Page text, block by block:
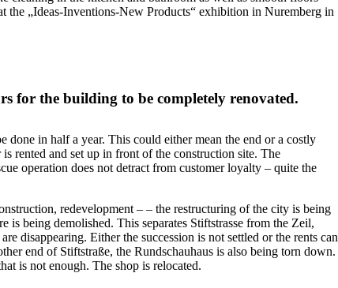
the „Ideas-Inventions-New Products“ exhibition in Nuremberg in
for the building to be completely renovated.
done in half a year. This could either mean the end or a costly
rented and set up in front of the construction site. The
operation does not detract from customer loyalty – quite the
redevelopment – – the restructuring of the city is being
is being demolished. This separates Stiftstrasse from the Zeil,
disappearing. Either the succession is not settled or the rents can
end of Stiftstraße, the Rundschauhaus is also being torn down.
is not enough. The shop is relocated.